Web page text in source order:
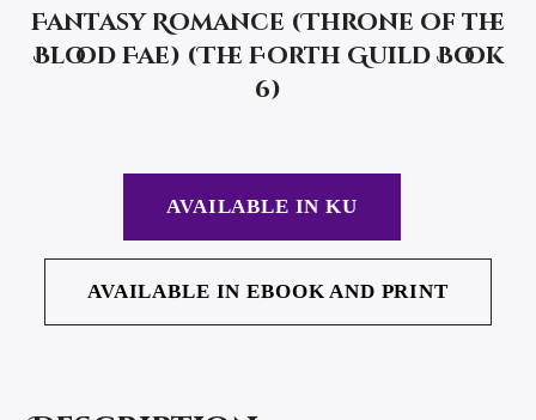
Fantasy Romance (Throne of the
Blood Fae) (The Forth Guild Book
6)
AVAILABLE IN KU
AVAILABLE IN EBOOK AND PRINT